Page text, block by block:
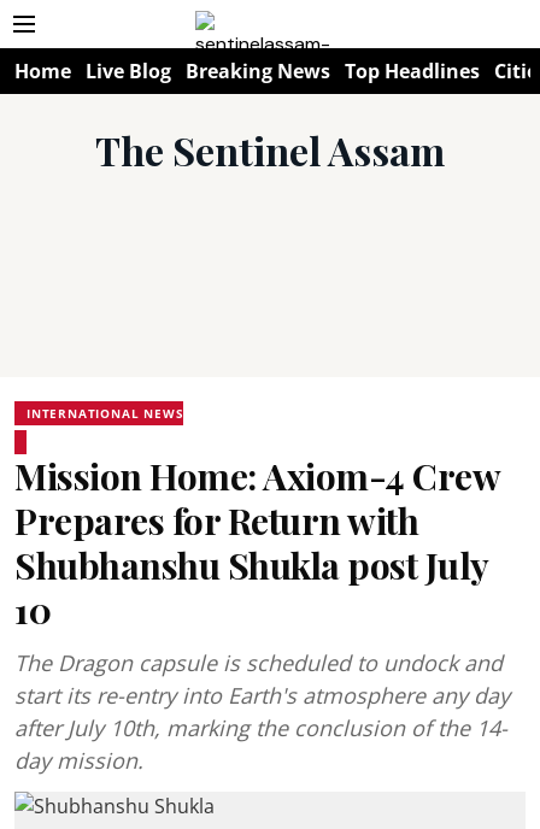
Home Live Blog Breaking News Top Headlines
The Sentinel Assam
INTERNATIONAL NEWS
Mission Home: Axiom-4 Crew
Prepares for Return with
Shubhanshu Shukla post July
10
The Dragon capsule is scheduled to undock and
start its re-entry into Earth's atmosphere any day
after July 10th, marking the conclusion of the 14-
day mission.